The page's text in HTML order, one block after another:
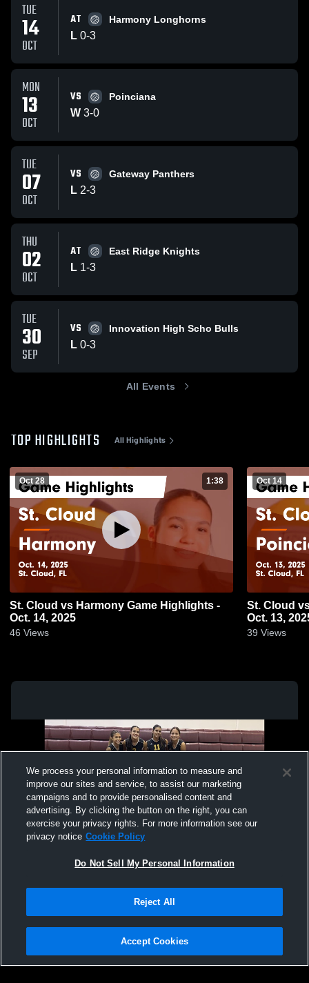
TUE
14
OCT
AT Harmony Longhorns
L 0-3
MON
13
OCT
VS Poinciana
W 3-0
TUE
07
OCT
VS Gateway Panthers
L 2-3
THU
02
OCT
AT East Ridge Knights
L 1-3
TUE
30
SEP
VS Innovation High Scho Bulls
L 0-3
All Events
TOP HIGHLIGHTS All Highlights
Oct 28 1:38
St. Cloud vs Harmony Game Highlights -
Oct. 14, 2025
46 Views
Oct 14
St. Cloud vs Poinciana Game Highlights -
Oct. 13,
39 Views
Not Sell My Personal Information |Cookies
Hudl is a product and service of Agile Sports Technologies, Inc. All text and design
We process your personal information to measure and
improve our sites and service, to assist our marketing
campaigns and to provide personalised content and
advertising. By clicking the button on the right, you can
exercise your privacy rights. For more information see our
privacy notice Cookie Policy
Do Not Sell My Personal Information
Reject All
Accept Cookies